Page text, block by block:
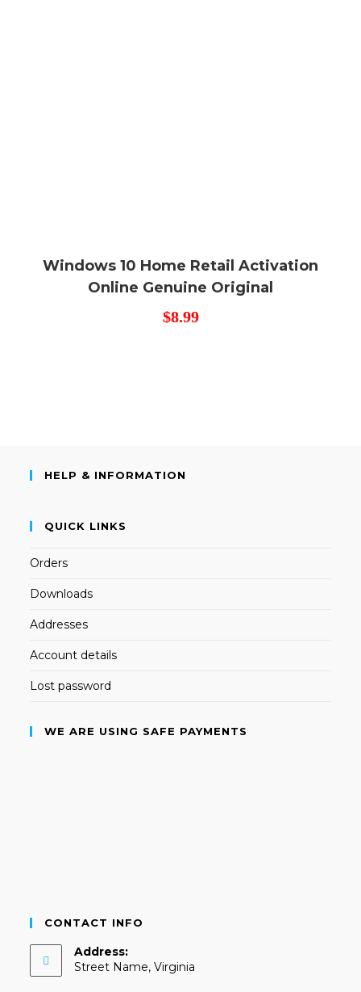
Windows 10 Home Retail Activation
Online Genuine Original
$8.99
HELP & INFORMATION
QUICK LINKS
Orders
Downloads
Addresses
Account details
Lost password
WE ARE USING SAFE PAYMENTS
CONTACT INFO
Address:
Street Name, Virginia